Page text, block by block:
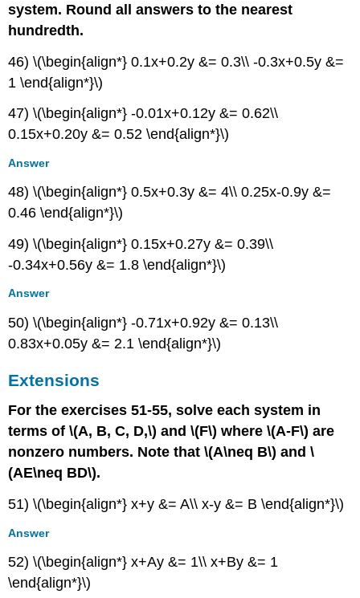
system. Round all answers to the nearest
hundredth.
46) \(\begin{align*} 0.1x+0.2y &= 0.3\\ -0.3x+0.5y &=
1 \end{align*}\)
47) \(\begin{align*} -0.01x+0.12y &= 0.62\\
0.15x+0.20y &= 0.52 \end{align*}\)
Answer
48) \(\begin{align*} 0.5x+0.3y &= 4\\ 0.25x-0.9y &=
0.46 \end{align*}\)
49) \(\begin{align*} 0.15x+0.27y &= 0.39\\
-0.34x+0.56y &= 1.8 \end{align*}\)
Answer
50) \(\begin{align*} -0.71x+0.92y &= 0.13\\
0.83x+0.05y &= 2.1 \end{align*}\)
Extensions
For the exercises 51-55, solve each system in
terms of \(A, B, C, D,\) and \(F\) where \(A-F\) are
nonzero numbers. Note that \(A\neq B\) and \
(AE\neq BD\).
51) \(\begin{align*} x+y &= A\\ x-y &= B \end{align*}\)
Answer
52) \(\begin{align*} x+Ay &= 1\\ x+By &= 1
\end{align*}\)